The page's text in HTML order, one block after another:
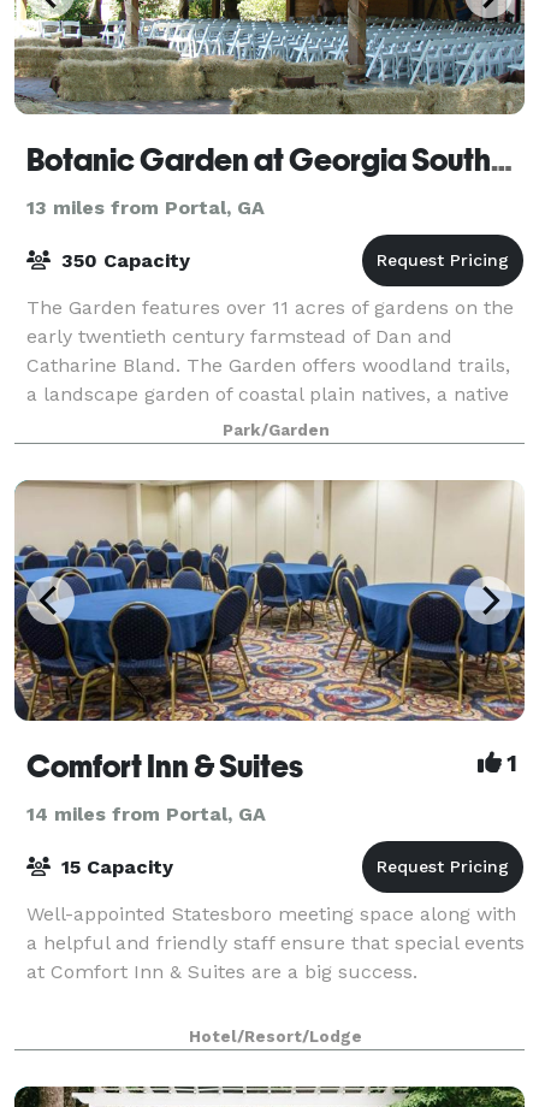
Botanic Garden at Georgia Southern University
13 miles from Portal, GA
350 Capacity
The Garden features over 11 acres of gardens on the
early twentieth century farmstead of Dan and
Catharine Bland. The Garden offers woodland trails,
a landscape garden of coastal plain natives, a native
azalea collection, an arboretum, a ch
Park/Garden
Comfort Inn & Suites 1
14 miles from Portal, GA
15 Capacity
Well-appointed Statesboro meeting space along with
a helpful and friendly staff ensure that special events
at Comfort Inn & Suites are a big success.
Hotel/Resort/Lodge